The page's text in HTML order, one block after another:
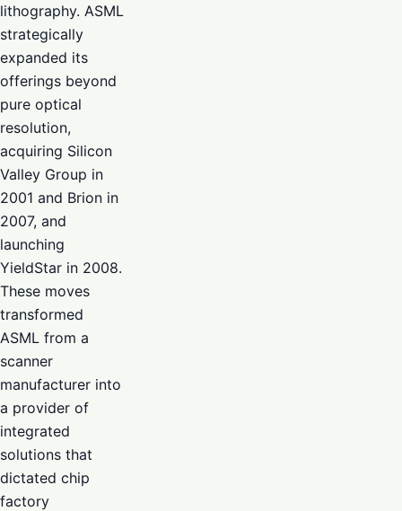
lithography. ASML
strategically
expanded its
offerings beyond
pure optical
resolution,
acquiring Silicon
Valley Group in
2001 and Brion in
2007, and
launching
YieldStar in 2008.
These moves
transformed
ASML from a
scanner
manufacturer into
a provider of
integrated
solutions that
dictated chip
factory